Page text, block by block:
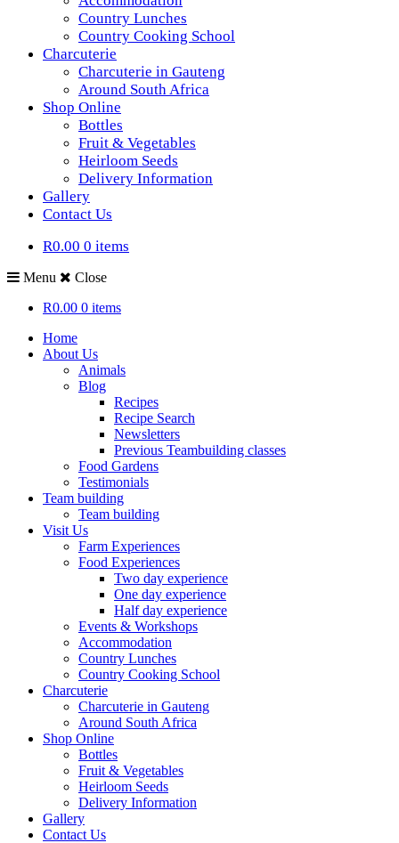
Country Lunches
Country Cooking School
Charcuterie
Charcuterie in Gauteng
Around South Africa
Shop Online
Bottles
Fruit & Vegetables
Heirloom Seeds
Delivery Information
Gallery
Contact Us
R0.00 0 items
Menu
Close
R0.00 0 items
Home
About Us
Animals
Blog
Recipes
Recipe Search
Newsletters
Previous Teambuilding classes
Food Gardens
Testimonials
Team building
Team building
Visit Us
Farm Experiences
Food Experiences
Two day experience
One day experience
Half day experience
Events & Workshops
Accommodation
Country Lunches
Country Cooking School
Charcuterie
Charcuterie in Gauteng
Around South Africa
Shop Online
Bottles
Fruit & Vegetables
Heirloom Seeds
Delivery Information
Gallery
Contact Us